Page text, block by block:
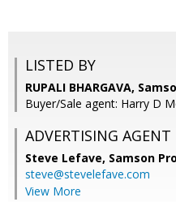
LISTED BY
RUPALI BHARGAVA,
Buyer/Sale agent: Harry D
ADVERTISING AGENT
Steve Lefave, Samson
steve@stevelefave.com
View More